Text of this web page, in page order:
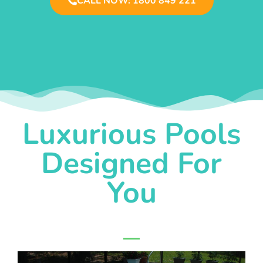
Luxurious Pools
Designed For
You